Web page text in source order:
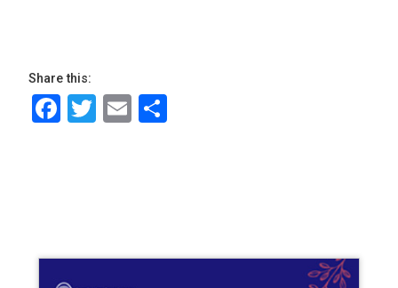
Share this:
Facebook
Twitter
Email